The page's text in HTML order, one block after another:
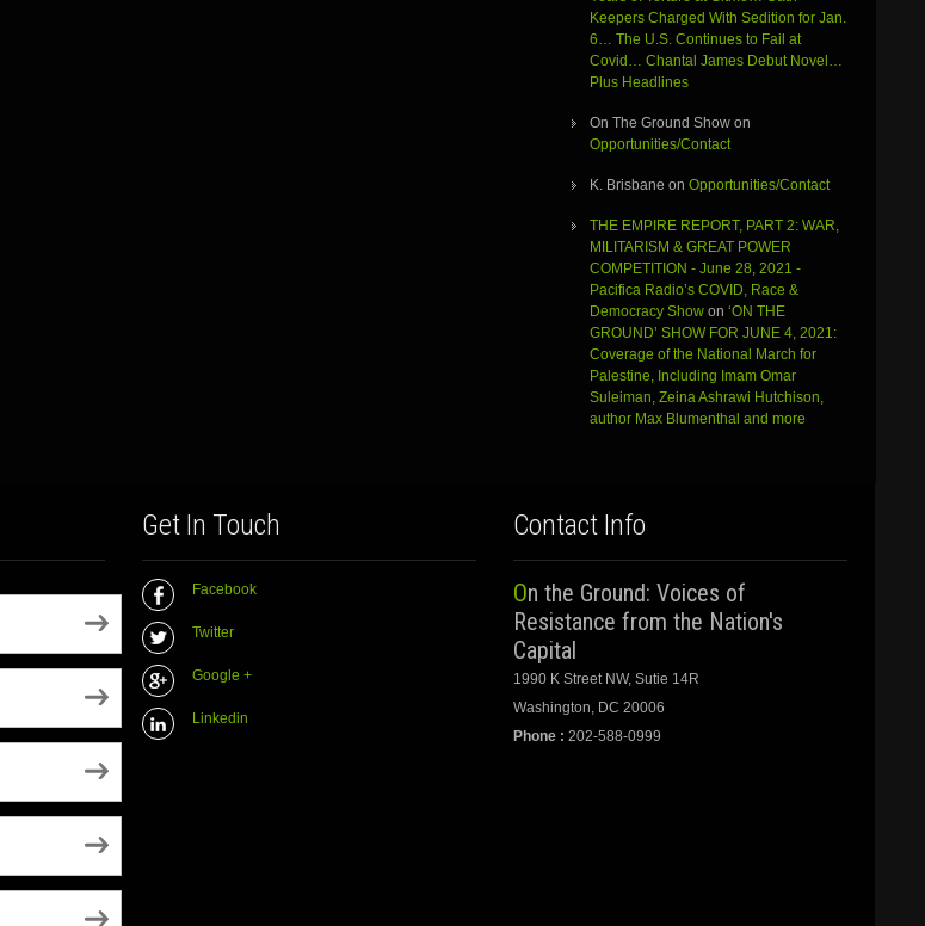
Keepers Charged With Sedition for Jan.
6… The U.S. Continues to Fail at
Covid… Chantal James Debut Novel…
Plus Headlines
On The Ground Showon
Opportunities/Contact
K. Brisbane on Opportunities/Contact
THE EMPIRE REPORT, PART 2: WAR,
MILITARISM & GREAT POWER
COMPETITION - June 28, 2021 -
Pacifica Radio’s COVID, Race &
Democracy Showon ‘ON THE
GROUND’ SHOW FOR JUNE 4, 2021:
Coverage of the National March for
Palestine, Including Imam Omar
Suleiman, Zeina Ashrawi Hutchison,
author Max Blumenthal and more
Get In Touch
Facebook
Twitter
Google +
Linkedin
Contact Info
On the Ground: Voices of
Resistance from the Nation's
Capital
1990 K Street NW, Sutie 14R
Washington, DC 20006
Phone : 202-588-0999